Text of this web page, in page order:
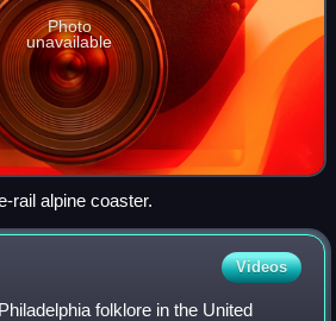
Photo
unavailable
rail alpine coaster.
Videos
folklore in the United